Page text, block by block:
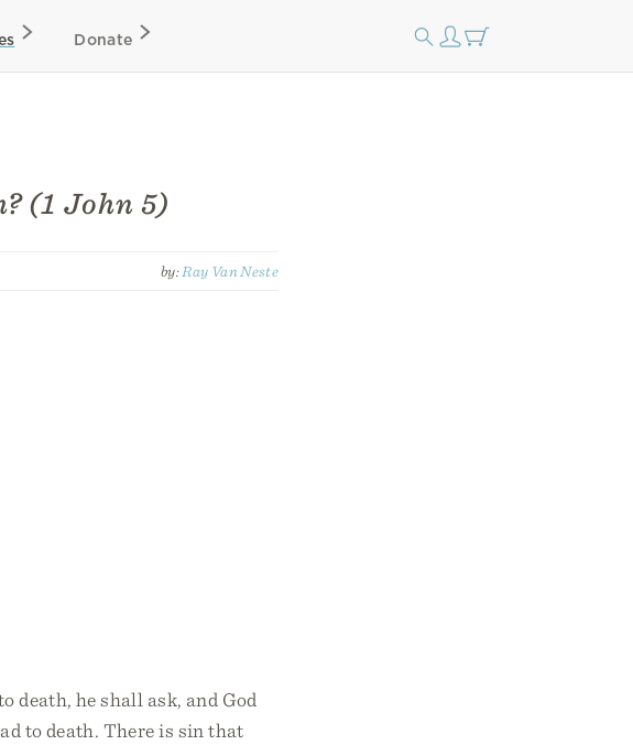
Donate
(1 John 5)
by:Ray Van Neste
death, he shall ask, and God
to death. There is sin that